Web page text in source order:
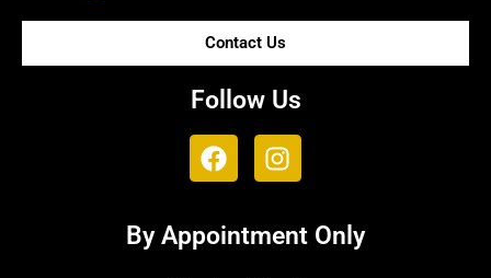
Contact Us
Follow Us
By Appointment Only